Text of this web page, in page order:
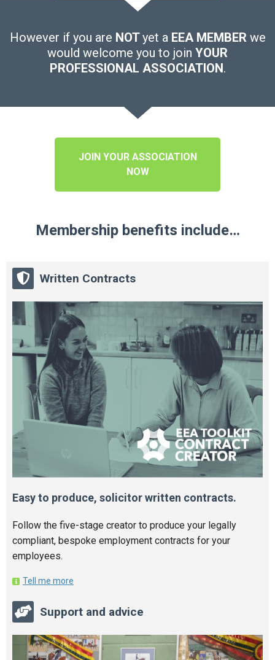
However if you are NOTyet a EEA MEMBER we
would welcome you to join YOUR
PROFESSIONAL ASSOCIATION.
JOIN YOUR ASSOCIATION
NOW
Membership benefits include…
Written Contracts
Easy to produce, solicitor written contracts.
Follow the five-stage creator to produce your legally
compliant, bespoke employment contracts for your
employees.
Tell me more
Support and advice